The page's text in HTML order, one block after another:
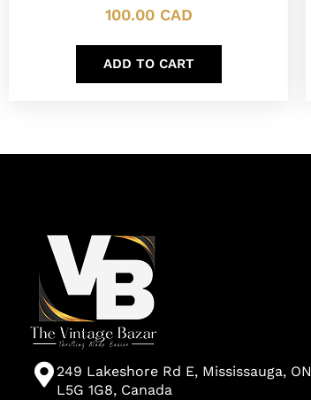
100.00 CAD
ADD TO CART
249 Lakeshore Rd E, Mississauga, ON
L5G 1G8, Canada